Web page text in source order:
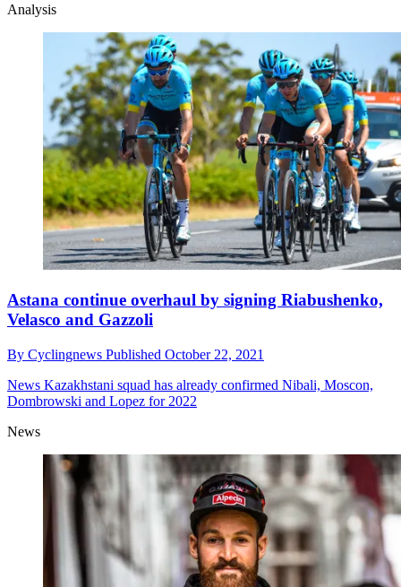
Analysis
Astana continue overhaul by signing Riabushenko,
Velasco and Gazzoli
By Cyclingnews Published October 22, 2021
News Kazakhstani squad has already confirmed Nibali, Moscon,
Dombrowski and Lopez for 2022
News